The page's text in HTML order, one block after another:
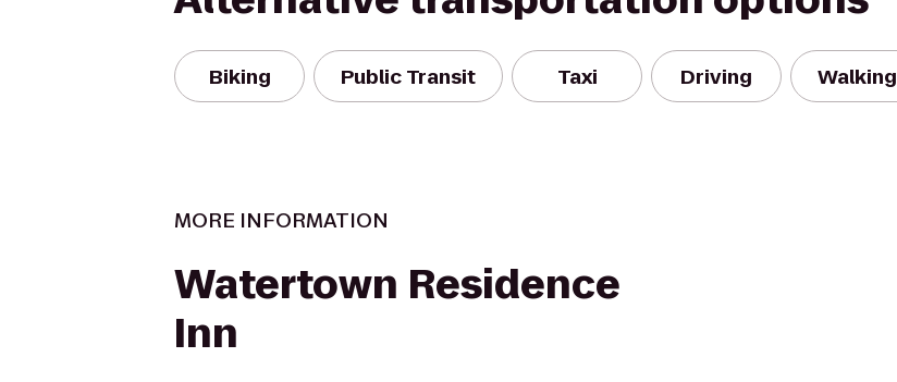
Biking Public Transit Taxi Driving Walking
MORE INFORMATION
Watertown Residence
Inn